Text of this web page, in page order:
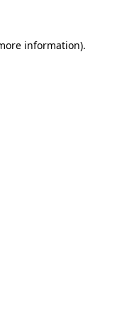
information).